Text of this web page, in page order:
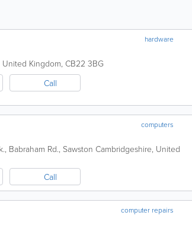
hardware
United Kingdom, CB22 3BG
Call
computers
Babraham Rd., Sawston Cambridgeshire, United
Call
computer repairs